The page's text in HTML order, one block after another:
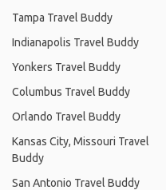
Tampa Travel Buddy
Indianapolis Travel Buddy
Yonkers Travel Buddy
Columbus Travel Buddy
Orlando Travel Buddy
Kansas City, Missouri Travel
Buddy
San Antonio Travel Buddy